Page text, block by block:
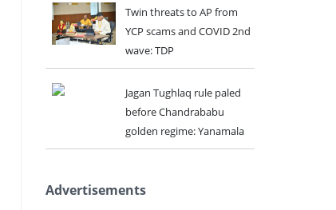
Twin threats to AP from
YCP scams and COVID 2nd
wave: TDP
Jagan Tughlaq rule paled
before Chandrababu
golden regime: Yanamala
Advertisements